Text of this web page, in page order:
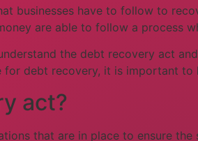
businesses have to follow to
are able to follow a process
the debt recovery act
for debt recovery, it is important
act?
that are in place to ensure